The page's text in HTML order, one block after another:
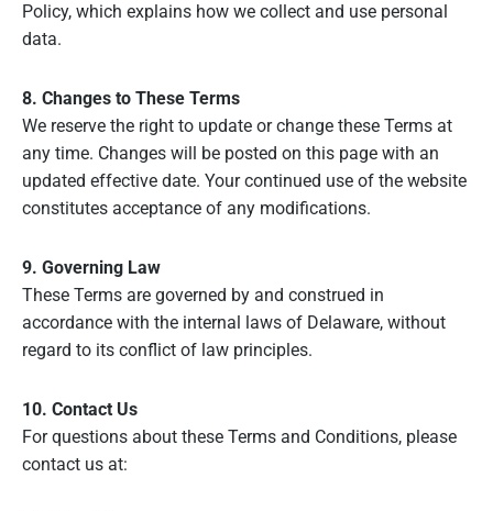
Policy, which explains how we collect and use personal
data.
8. Changes to These Terms
We reserve the right to update or change these Terms at
any time. Changes will be posted on this page with an
updated effective date. Your continued use of the website
constitutes acceptance of any modifications.
9. Governing Law
These Terms are governed by and construed in
accordance with the internal laws of Delaware, without
regard to its conflict of law principles.
10. Contact Us
For questions about these Terms and Conditions, please
contact us at: